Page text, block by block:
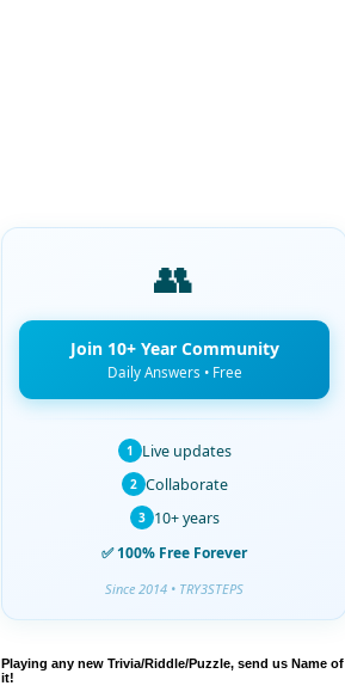
👥
Join 10+ Year Community
Daily Answers • Free
1 Live updates
2 Collaborate
3 10+ years
✅ 100% Free Forever
Since 2014 • TRY3STEPS
Playing any new Trivia/Riddle/Puzzle, send us Name of
it!